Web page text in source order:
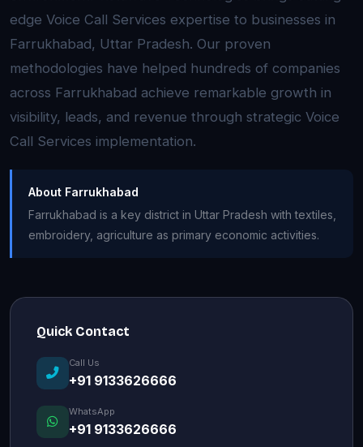
edge Voice Call Services expertise to businesses in
Farrukhabad, Uttar Pradesh. Our proven
methodologies have helped hundreds of companies
across Farrukhabad achieve remarkable growth in
visibility, leads, and revenue through strategic Voice
Call Services implementation.
About Farrukhabad
Farrukhabad is a key district in Uttar Pradesh with textiles,
embroidery, agriculture as primary economic activities.
Quick Contact
Call Us
+91 9133626666
WhatsApp
+91 9133626666